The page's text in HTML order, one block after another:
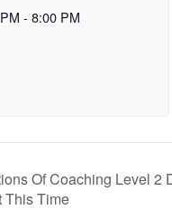
- 8:00 PM
Of Coaching Level 2
This Time